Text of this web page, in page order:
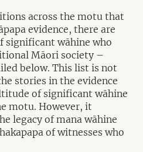
across the motu that
evidence, there are
significant wāhine who
Māori society –
below. This list is not
stories in the evidence
of significant wāhine
motu. However, it
legacy of mana wāhine
of witnesses who